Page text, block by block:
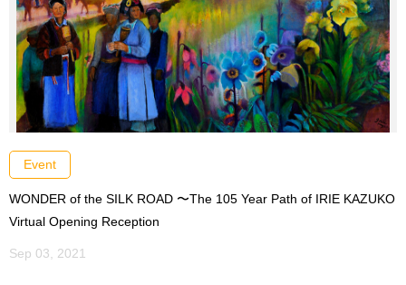
Event
WONDER of the SILK ROAD 〜The 105 Year Path of IRIE KAZUKO
Virtual Opening Reception
Sep 03, 2021